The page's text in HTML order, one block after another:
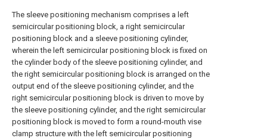
The sleeve positioning mechanism comprises a left
semicircular positioning block, a right semicircular
positioning block and a sleeve positioning cylinder,
wherein the left semicircular positioning block is fixed on
the cylinder body of the sleeve positioning cylinder, and
the right semicircular positioning block is arranged on the
output end of the sleeve positioning cylinder, and the
right semicircular positioning block is driven to move by
the sleeve positioning cylinder, and the right semicircular
positioning block is moved to form a round-mouth vise
clamp structure with the left semicircular positioning